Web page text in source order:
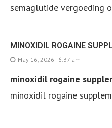
semaglutide vergoeding
MINOXIDIL ROGAINE
May 16, 2026 - 6:37 am
minoxidil rogaine
minoxidil rogaine